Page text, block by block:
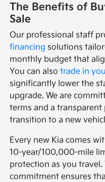
The Benefits of
Sale
Our professional staff
financing solutions
monthly budget that
You can alsotrade in
significantly lower the
upgrade. We are
terms and a transparent
transition to a new
Every new Kia comes
10-year/100,000-mile
protection as you
commitment ensures